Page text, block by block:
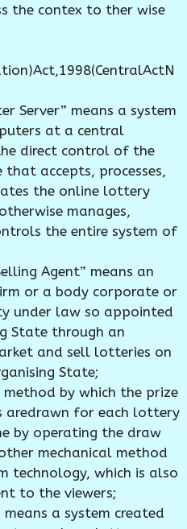
the contex to ther wise
Server” means a system
at a central
direct control of the
that accepts, processes,
the online lottery
manages,
the entire system of
Agent” means an
or a body corporate or
under law so appointed
State through an
and sell lotteries on
State;
method by which the prize
aredrawn for each lottery
by operating the draw
mechanical method
technology, which is also
to the viewers;
a system created